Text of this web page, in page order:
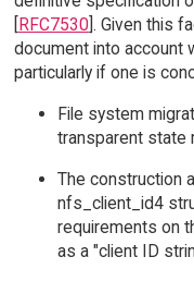
RFC7530]. Given this
document into account
particularly if one is
File system
transparent state
The construction
nfs_client_id4
requirements on
as a "client ID